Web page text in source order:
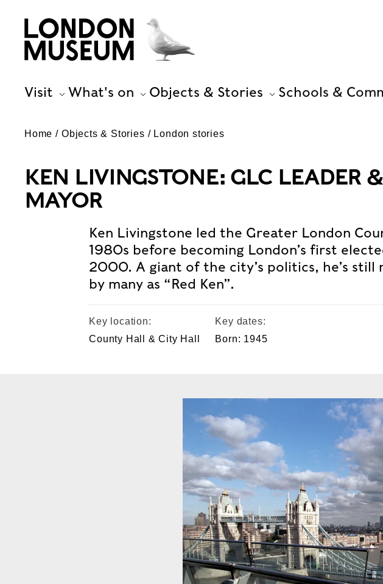
Visit What's on Objects & Stories Schools &
Home Objects & Stories London stories
KEN LIVINGSTONE: GLC LEADER
MAYOR
Ken Livingstone led the Greater London
1980s before becoming London’s first
2000. A giant of the city’s politics, he’s still
by many as “Red Ken”.
Key location:
County Hall & City Hall
Key dates:
Born: 1945